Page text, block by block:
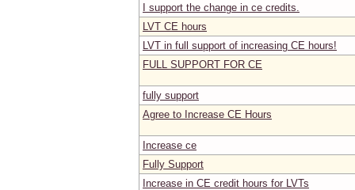
I support the change in ce credits.
LVT CE hours
LVT in full support of increasing CE hours!
FULL SUPPORT FOR CE
fully support
Agree to Increase CE Hours
Increase ce
Fully Support
Increase in CE credit hours for LVTs